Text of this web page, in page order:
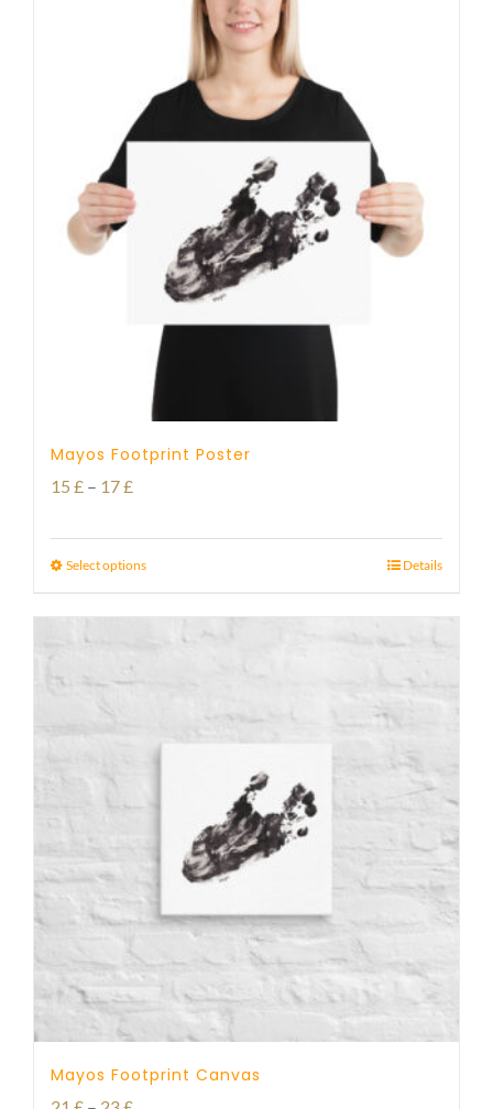
Mayos Footprint Poster
15 £ – 17£Price
15 £
Select options Details
Mayos Footprint Canvas